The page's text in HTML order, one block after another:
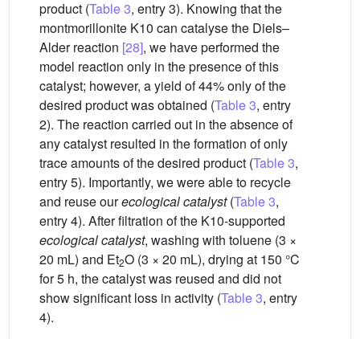
product (Table 3, entry 3). Knowing that the
montmorillonite K10 can catalyse the Diels–
Alder reaction [28], we have performed the
model reaction only in the presence of this
catalyst; however, a yield of 44% only of the
desired product was obtained (Table 3, entry
2). The reaction carried out in the absence of
any catalyst resulted in the formation of only
trace amounts of the desired product (Table 3,
entry 5). Importantly, we were able to recycle
and reuse ourecological catalyst(Table 3,
entry 4). After filtration of the K10-supported
ecological catalyst, washing with toluene (3 ×
20 mL) and Et2O (3 × 20 mL), drying at 150 °C
for 5 h, the catalyst was reused and did not
show significant loss in activity (Table 3, entry
4).